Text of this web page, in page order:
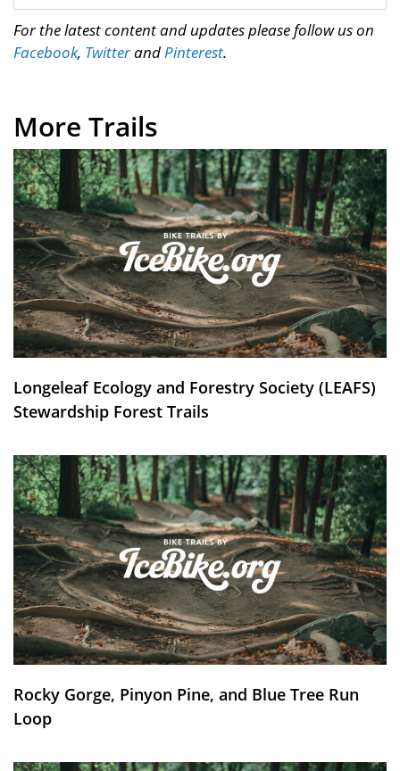
For the latest content and updates please follow us on
Facebook, TwitterandPinterest.
More Trails
Longeleaf Ecology and Forestry Society (LEAFS)
Stewardship Forest Trails
Rocky Gorge, Pinyon Pine, and Blue Tree Run
Loop